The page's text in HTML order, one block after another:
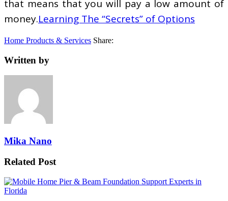
that means that you will pay a low amount of
money.Learning The “Secrets” of Options
Home Products & Services Share:
Written by
Mika Nano
Related Post